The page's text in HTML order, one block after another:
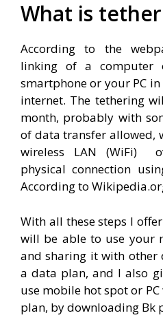
What is
According to the
linking of a computer
smartphone or your PC
internet. The tethering
month, probably with
of data transfer allowed,
wireless LAN (WiFi)
physical connection
According to
With all these steps I
will be able to use your
and sharing it with other
a data plan, and I also
use mobile hot spot or
plan, by downloading Bk